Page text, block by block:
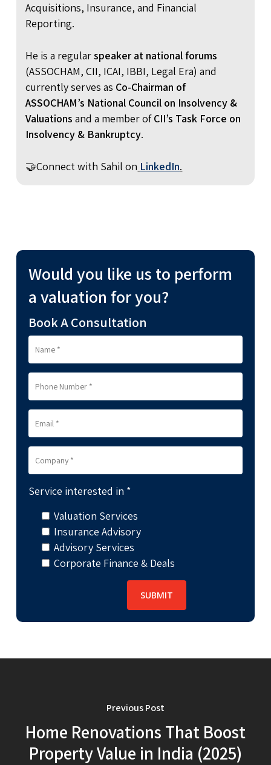
Acquisitions, Insurance, and Financial
Reporting.
He is a regularspeaker at national forums
(ASSOCHAM, CII, ICAI, IBBI, Legal Era) and
currently serves as Co-Chairman of
ASSOCHAM’s National Council on Insolvency &
Valuations and a member ofCII’s Task Force on
Insolvency & Bankruptcy.
🤝Connect with Sahil on LinkedIn.
Would you like us to perform
a valuation for you?
Book A Consultation
Service interested in *
Valuation Services
Insurance Advisory
Advisory Services
Corporate Finance & Deals
Previous Post
Home Renovations That Boost
Property Value in India (2025)